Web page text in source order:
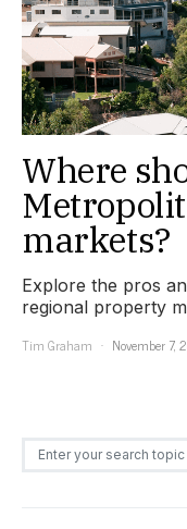
Where
markets?
Explore the pros
regional property
Tim Graham
November 7,
Search for: